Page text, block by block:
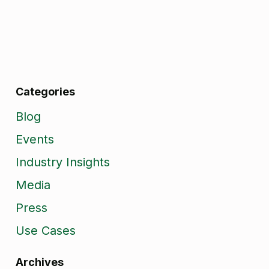
Categories
Blog
Events
Industry Insights
Media
Press
Use Cases
Archives